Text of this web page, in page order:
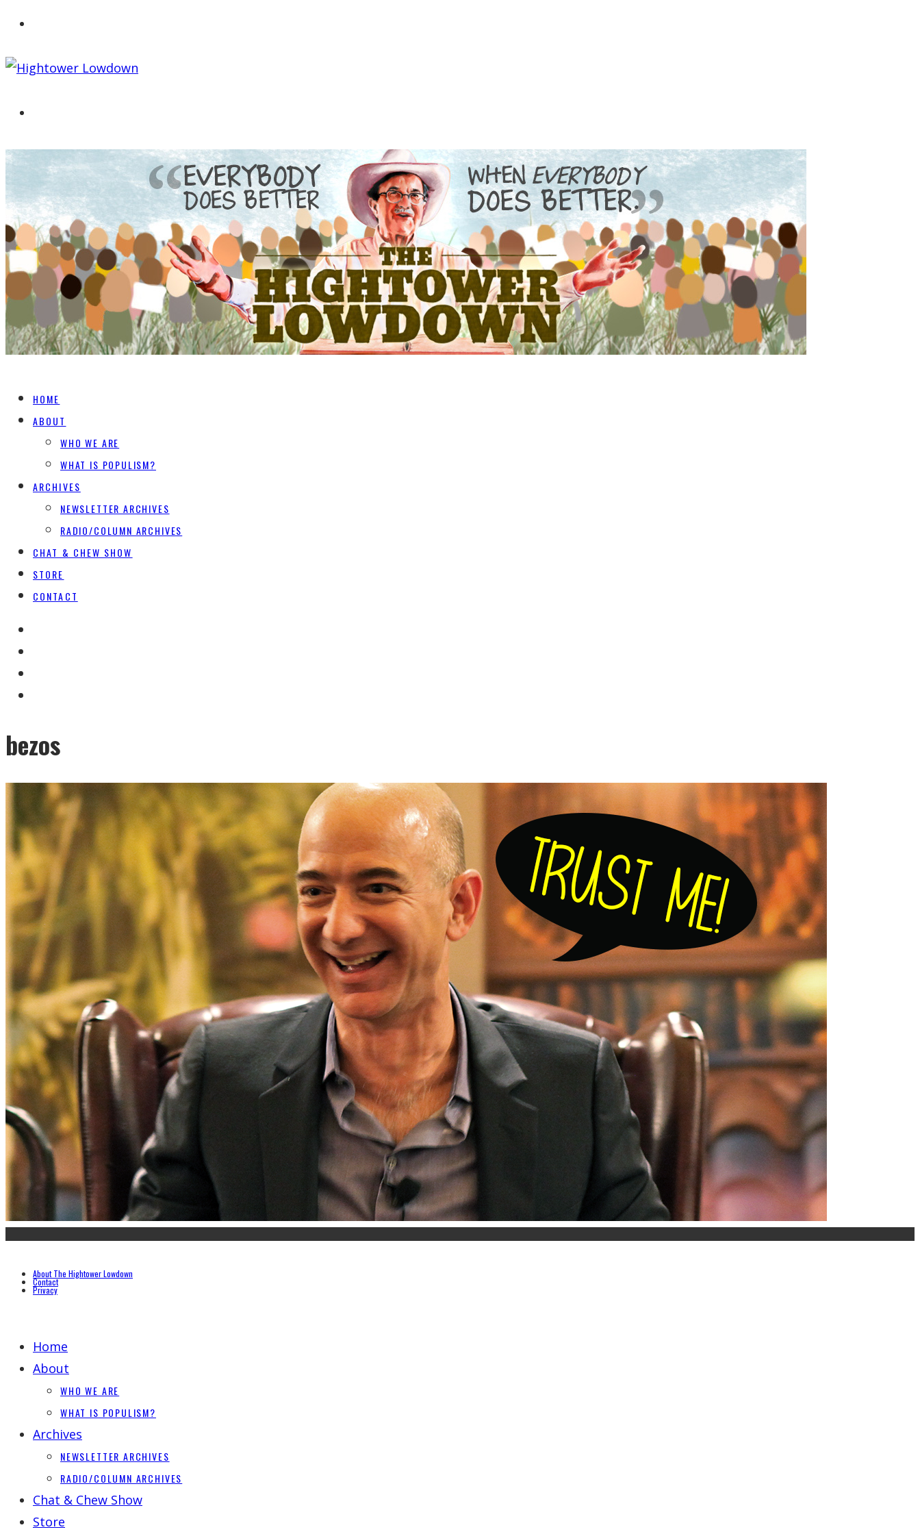
HOME
ABOUT
WHO WE ARE
WHAT IS POPULISM?
ARCHIVES
NEWSLETTER ARCHIVES
RADIO/COLUMN ARCHIVES
CHAT & CHEW SHOW
STORE
CONTACT
bezos
About The Hightower Lowdown
Contact
Privacy
Home
About
WHO WE ARE
WHAT IS POPULISM?
Archives
NEWSLETTER ARCHIVES
RADIO/COLUMN ARCHIVES
Chat & Chew Show
Store